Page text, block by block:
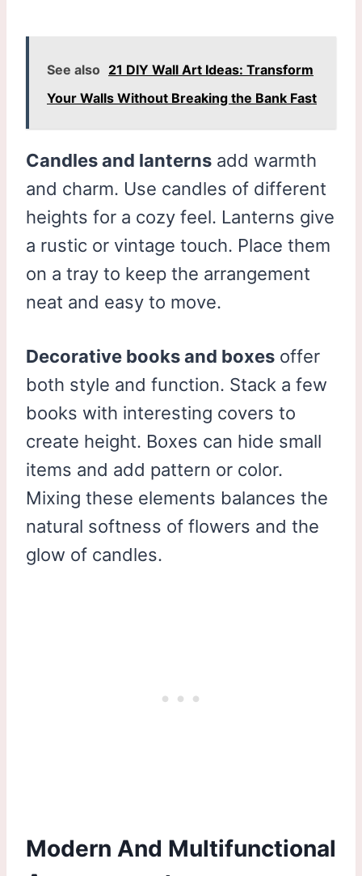
See also 21 DIY Wall Art Ideas: Transform
Your Walls Without Breaking the Bank Fast
Candles and lanterns add warmth
and charm. Use candles of different
heights for a cozy feel. Lanterns give
a rustic or vintage touch. Place them
on a tray to keep the arrangement
neat and easy to move.
Decorative books and boxes offer
both style and function. Stack a few
books with interesting covers to
create height. Boxes can hide small
items and add pattern or color.
Mixing these elements balances the
natural softness of flowers and the
glow of candles.
Modern And Multifunctional